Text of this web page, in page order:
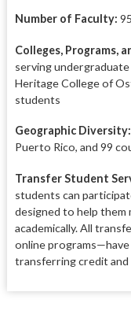
Number of Faculty:
Colleges, Programs,
serving
Heritage College of
students
Geographic Diversity:
Puerto Rico, and 99
Transfer Student
students can
designed to help them
academically. All
online programs—have
transferring credit